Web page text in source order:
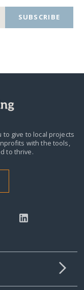
SUBSCRIBE
to give to local projects
with the tools,
to thrive.